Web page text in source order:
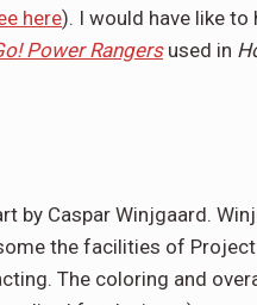
here). I would have like
Power Rangersused in
by Caspar Winjgaard.
the facilities of
The coloring and